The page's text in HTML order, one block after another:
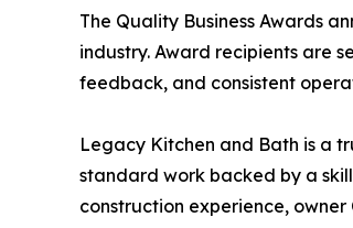
The Quality Business Awards
industry. Award recipients are
feedback, and consistent
Legacy Kitchen and Bath is a
standard work backed by a
construction experience,